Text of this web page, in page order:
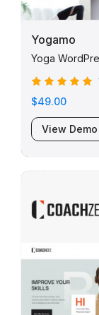
Yogamo
Yoga
$49.00
View Demo